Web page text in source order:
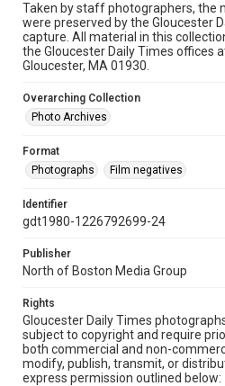
Taken by staff photographers, the
were preserved by the Gloucester
capture. All material in this
the Gloucester Daily Times offices
Gloucester, MA 01930.
Overarching Collection
Photo Archives
Format
Photographs
Film negatives
Identifier
gdt1980-1226792699-24
Publisher
North of Boston Media Group
Rights
Gloucester Daily Times
subject to copyright and require
both commercial and non-
modify, publish, transmit, or
express permission outlined below: